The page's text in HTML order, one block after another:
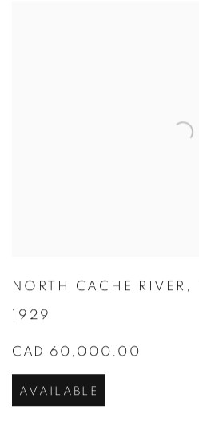
NORTH CACHE RIVER ,
1929
CAD 60,000.00
AVAILABLE